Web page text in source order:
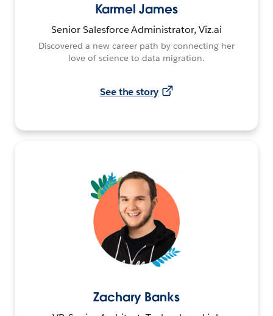
Karmel James
Senior Salesforce Administrator, Viz.ai
Discovered a new career path by connecting her
love of science to data migration.
See the story
Zachary Banks